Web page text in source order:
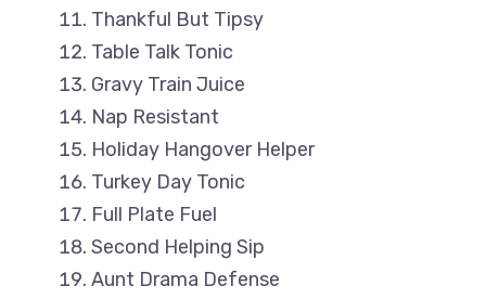
Thankful But Tipsy
Table Talk Tonic
Gravy Train Juice
Nap Resistant
Holiday Hangover Helper
Turkey Day Tonic
Full Plate Fuel
Second Helping Sip
Aunt Drama Defense